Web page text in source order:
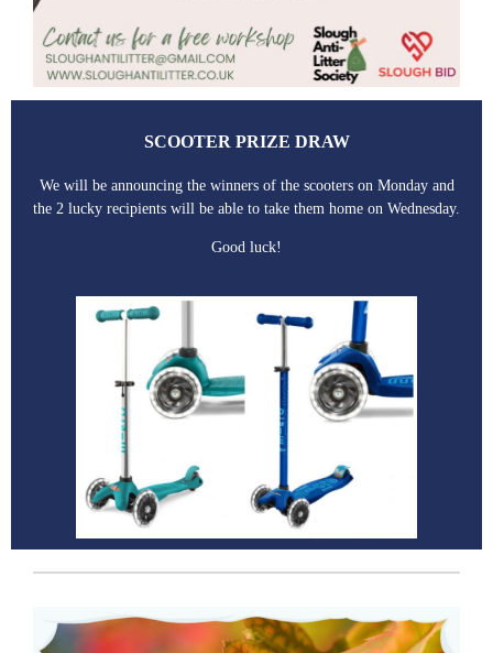
SCOOTER PRIZE DRAW
We will be announcing the winners of the scooters on Monday and
the 2 lucky recipients will be able to take them home on Wednesday.
Good luck!